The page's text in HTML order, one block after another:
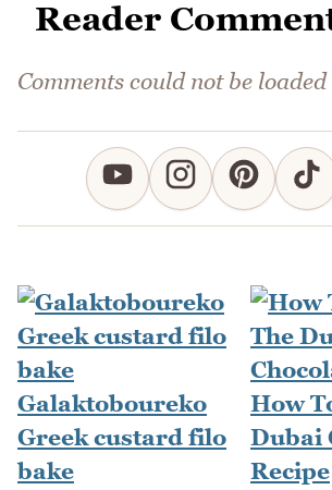
Reader
Comments could not be
Galaktoboureko
Greek custard filo
bake
How
Dubai
Recipe